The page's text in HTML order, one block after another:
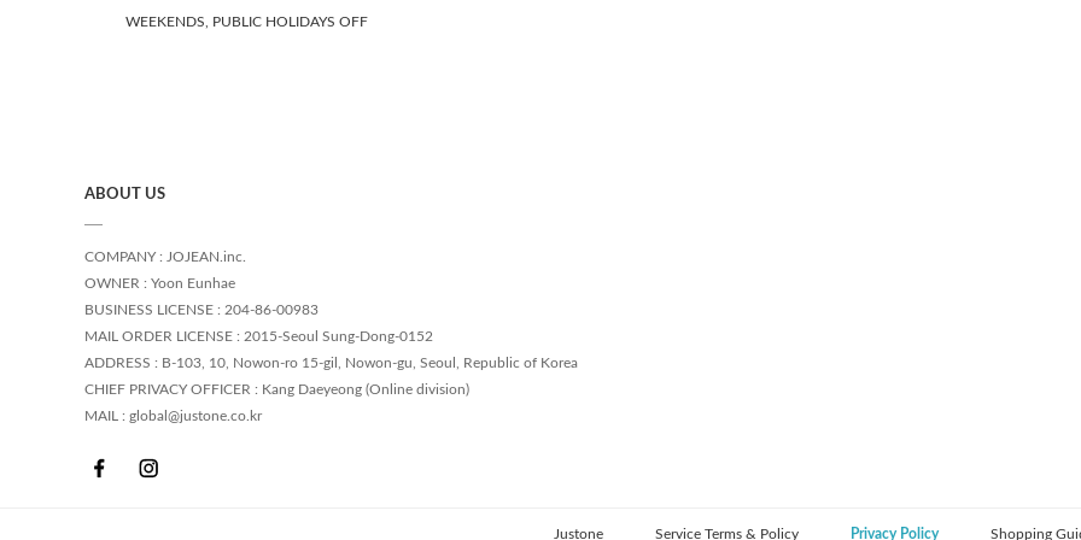
WEEKENDS, PUBLIC HOLIDAYS OFF
ABOUT US
COMPANY : JOJEAN.inc.
OWNER : Yoon Eunhae
BUSINESS LICENSE : 204-86-00983
MAIL ORDER LICENSE : 2015-Seoul Sung-Dong-0152
ADDRESS : B-103, 10, Nowon-ro 15-gil, Nowon-gu, Seoul, Republic of Korea
CHIEF PRIVACY OFFICER : Kang Daeyeong (Online division)
MAIL : global@justone.co.kr
Justone Service Terms & Policy Privacy Policy Shopping